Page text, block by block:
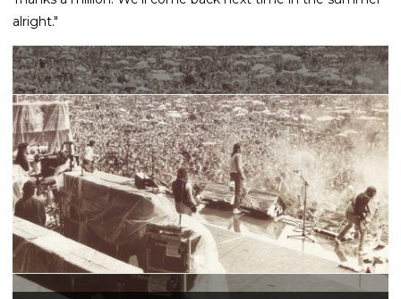
alright."